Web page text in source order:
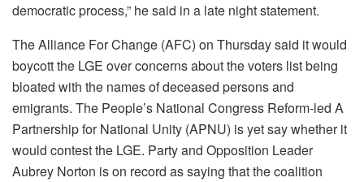
democratic process,” he said in a late night statement.
The Alliance For Change (AFC) on Thursday said it would
boycott the LGE over concerns about the voters list being
bloated with the names of deceased persons and
emigrants. The People’s National Congress Reform-led A
Partnership for National Unity (APNU) is yet say whether it
would contest the LGE. Party and Opposition Leader
Aubrey Norton is on record as saying that the coalition